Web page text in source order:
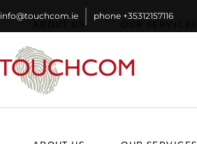
info@touchcom.ie phone +35312157116